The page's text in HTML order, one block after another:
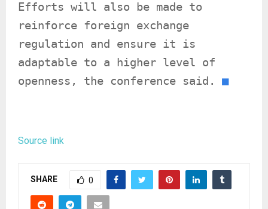
Efforts will also be made to
reinforce foreign exchange
regulation and ensure it is
adaptable to a higher level of
openness, the conference said. ■
Source link
SHARE 0